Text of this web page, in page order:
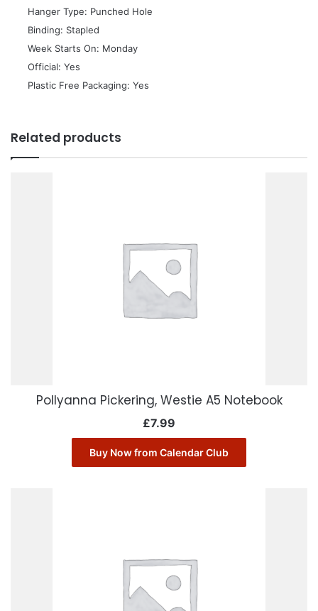
 Hanger Type: Punched Hole
 Binding: Stapled
 Week Starts On: Monday
 Official: Yes
 Plastic Free Packaging: Yes
Related products
Pollyanna Pickering, Westie A5 Notebook
£7.99
Buy Now from Calendar Club